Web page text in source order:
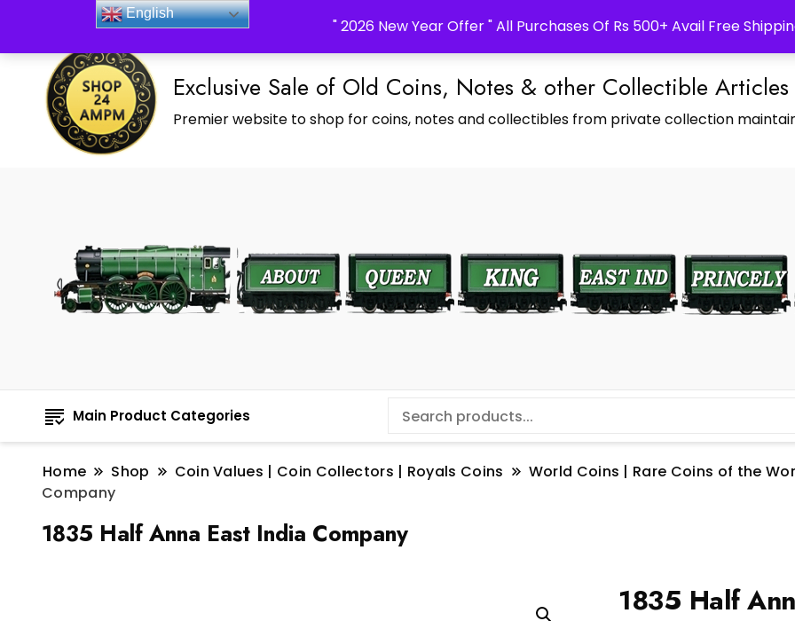
" 2026 New Year Offer " All Purchases Of Rs 500+ Avail Free
_Shop24ampm.com in your Language Translated
Exclusive Sale of Old Coins, Notes & other Collectible Articles
Premier website to shop for coins, notes and collectibles from private collection
Main Product Categories
Home Shop Coin Values | Coin Collectors | Royals Coins World Coins | Rare Coins of the
Company
1835 Half Anna East India Company
1835 Half
English